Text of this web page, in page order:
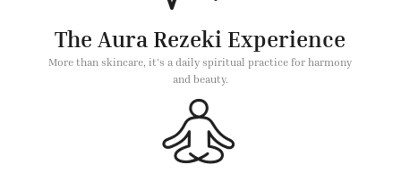
The Aura Rezeki Experience
More than skincare, it's a daily spiritual practice for harmony
and beauty.